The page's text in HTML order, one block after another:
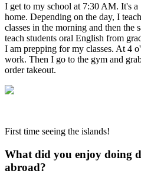
I get to my school at 7:30 AM. It's
home. Depending on the day, I
classes in the morning and then the
teach students oral English from
I am prepping for my classes. At 4
work. Then I go to the gym and
order takeout.
First time seeing the islands!
What did you enjoy doing
abroad?